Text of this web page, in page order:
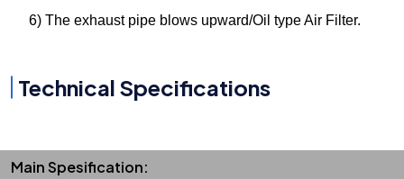
6) The exhaust pipe blows upward/Oil type Air Filter.
Technical Specifications
Main Spesification: